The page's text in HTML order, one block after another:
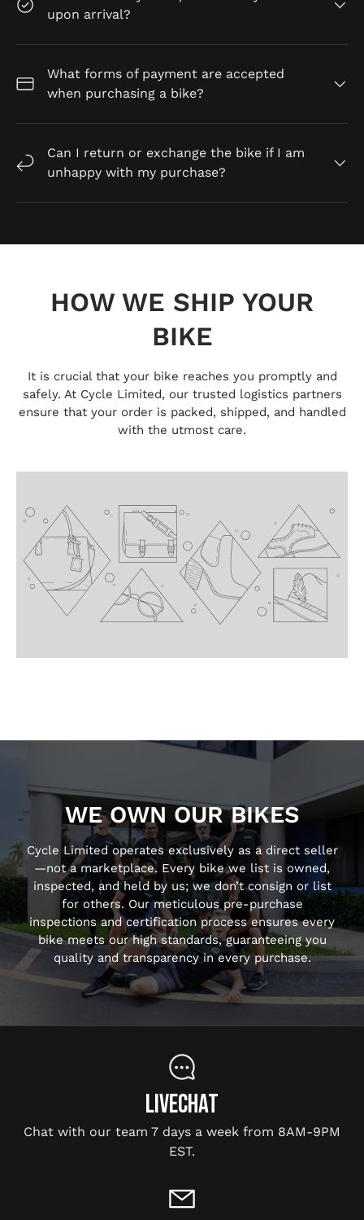
upon arrival?
What forms of payment are accepted
when purchasing a bike?
Can I return or exchange the bike if I am
unhappy with my purchase?
HOW WE SHIP YOUR
BIKE
It is crucial that your bike reaches you promptly and
safely. At Cycle Limited, our trusted logistics partners
ensure that your order is packed, shipped, and handled
with the utmost care.
WE OWN OUR BIKES
Cycle Limited operates exclusively as a direct seller
—not a marketplace. Every bike we list is owned,
inspected, and held by us; we don’t consign or list
for others. Our meticulous pre-purchase
inspections and certification process ensures every
bike meets our high standards, guaranteeing you
quality and transparency in every purchase.
LIVECHAT
Chat with our team 7 days a week from 8AM-9PM
EST.